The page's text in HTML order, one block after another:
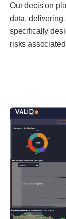
Our decision
data, delivering
specifically
risks